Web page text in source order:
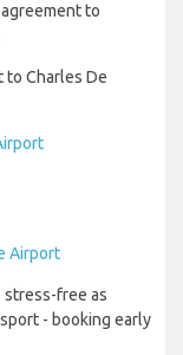
to
to Charles De
Airport
stress-free as
- booking early